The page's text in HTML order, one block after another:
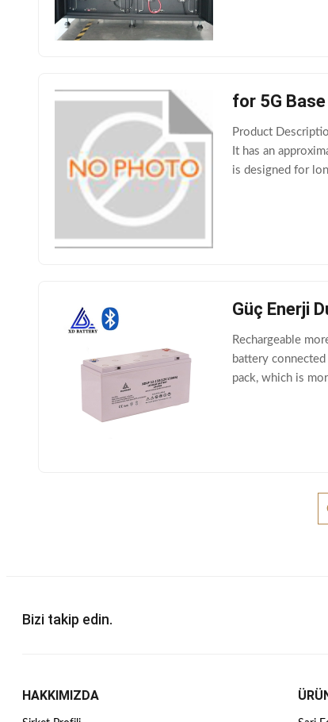
for 5G
Product
It has an
is designed for
Güç Enerji
Rechargeable
battery
pack, which is
Bizi takip edin.
HAKKIMIZDA